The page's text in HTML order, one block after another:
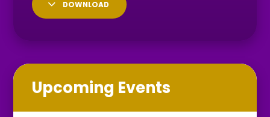
DOWNLOAD
Upcoming Events